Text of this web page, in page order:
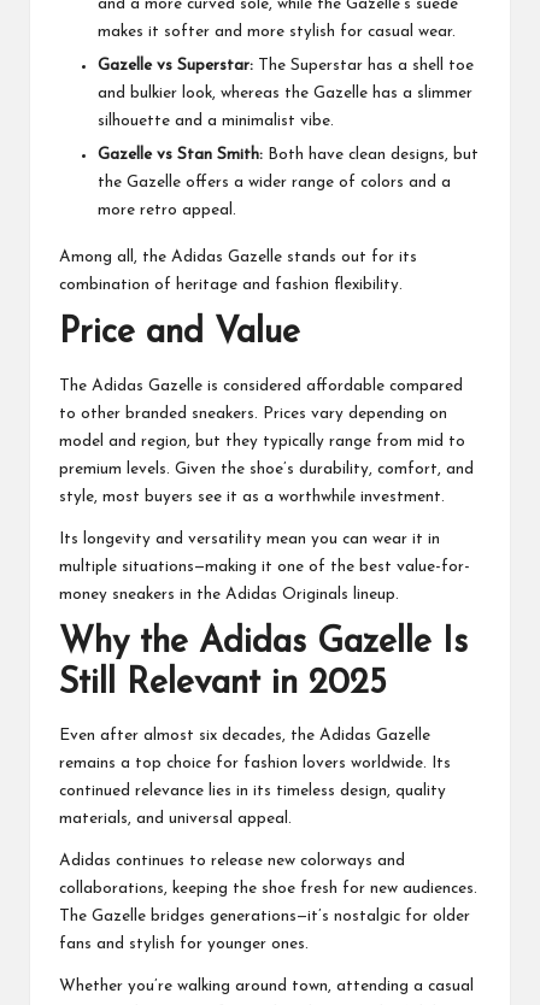
and a more curved sole, while the Gazelle’s suede
makes it softer and more stylish for casual wear.
Gazelle vs Superstar: The Superstar has a shell toe
and bulkier look, whereas the Gazelle has a slimmer
silhouette and a minimalist vibe.
Gazelle vs Stan Smith: Both have clean designs, but
the Gazelle offers a wider range of colors and a
more retro appeal.
Among all, the Adidas Gazelle stands out for its
combination of heritage and fashion flexibility.
Price and Value
The Adidas Gazelle is considered affordable compared
to other branded sneakers. Prices vary depending on
model and region, but they typically range from mid to
premium levels. Given the shoe’s durability, comfort, and
style, most buyers see it as a worthwhile investment.
Its longevity and versatility mean you can wear it in
multiple situations—making it one of the best value-for-
money sneakers in the Adidas Originals lineup.
Why the Adidas Gazelle Is
Still Relevant in 2025
Even after almost six decades, the Adidas Gazelle
remains a top choice for fashion lovers worldwide. Its
continued relevance lies in its timeless design, quality
materials, and universal appeal.
Adidas continues to release new colorways and
collaborations, keeping the shoe fresh for new audiences.
The Gazelle bridges generations—it’s nostalgic for older
fans and stylish for younger ones.
Whether you’re walking around town, attending a casual